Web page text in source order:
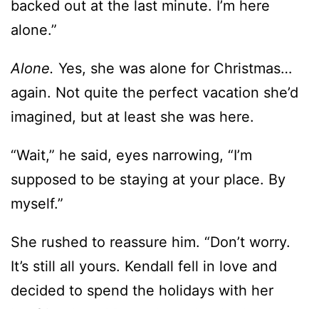
Alone.Yes, she was alone for Christmas…
again. Not quite the perfect vacation she’d
“Wait,” he said, eyes narrowing, “I’m
supposed to be staying at your place. By
She rushed to reassure him. “Don’t worry.
It’s still all yours. Kendall fell in love and
boyfriend, and Devon’s mother had to be
rushed to the hospital last week so she’s in
the Bay Area.”